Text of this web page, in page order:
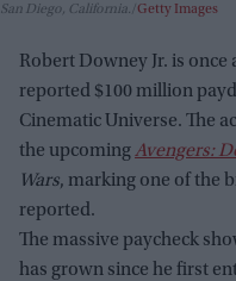
San Diego, California. Getty Images
Robert Downey Jr. is
reported $100 million
Cinematic Universe. The
the upcomingAvengers:
Wars, marking one of the
reported.
The massive paycheck
has grown since he first